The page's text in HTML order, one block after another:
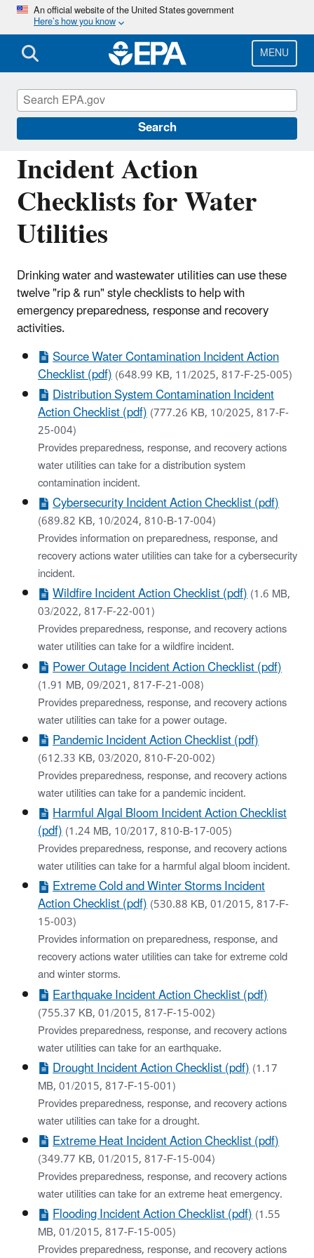
Skip
main
content
An official website of the United States government
Here’s how you know
MENU
Search
Incident Action
Checklists for Water
Utilities
Drinking water and wastewater utilities can use these
twelve "rip & run" style checklists to help with
emergency preparedness, response and recovery
activities.
Source Water Contamination Incident Action
Checklist (pdf)(648.99 KB, 11/2025, 817-F-25-005)
Distribution System Contamination Incident
Action Checklist (pdf)(777.26 KB, 10/2025, 817-F-
25-004)
Provides preparedness, response, and recovery actions
water utilities can take for a distribution system
contamination incident.
Cybersecurity Incident Action Checklist (pdf)
(689.82 KB, 10/2024, 810-B-17-004)
Provides information on preparedness, response, and
recovery actions water utilities can take for a cybersecurity
incident.
Wildfire Incident Action Checklist (pdf)(1.6 MB,
03/2022, 817-F-22-001)
Provides preparedness, response, and recovery actions
water utilities can take for a wildfire incident.
Power Outage Incident Action Checklist (pdf)
(1.91 MB, 09/2021, 817-F-21-008)
Provides preparedness, response, and recovery actions
water utilities can take for a power outage.
Pandemic Incident Action Checklist (pdf)
(612.33 KB, 03/2020, 810-F-20-002)
Provides preparedness, response, and recovery actions
water utilities can take for a pandemic incident.
Harmful Algal Bloom Incident Action Checklist
(pdf)(1.24 MB, 10/2017, 810-B-17-005)
Provides preparedness, response, and recovery actions
water utilities can take for a harmful algal bloom incident.
Extreme Cold and Winter Storms Incident
Action Checklist (pdf)(530.88 KB, 01/2015, 817-F-
15-003)
Provides information on preparedness, response, and
recovery actions water utilities can take for extreme cold
and winter storms.
Earthquake Incident Action Checklist (pdf)
(755.37 KB, 01/2015, 817-F-15-002)
Provides preparedness, response, and recovery actions
water utilities can take for an earthquake.
Drought Incident Action Checklist (pdf)(1.17
MB, 01/2015, 817-F-15-001)
Provides preparedness, response, and recovery actions
water utilities can take for a drought.
Extreme Heat Incident Action Checklist (pdf)
(349.77 KB, 01/2015, 817-F-15-004)
Provides preparedness, response, and recovery actions
water utilities can take for an extreme heat emergency.
Flooding Incident Action Checklist (pdf)(1.55
MB, 01/2015, 817-F-15-005)
Provides preparedness, response, and recovery actions
Emergency Response for Drinking Water
and Wastewater Utilities